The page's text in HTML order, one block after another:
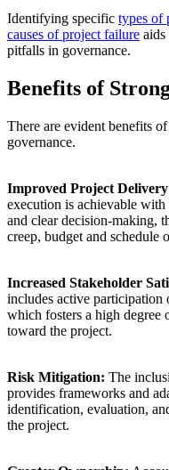
Identifying specific types of
causes of project failure
pitfalls in governance.
Benefits of
There are evident benefits
governance.
Improved Project
execution is achievable
and clear decision-making,
creep, budget and schedule
Increased Stakeholder
includes active participation
which fosters a high degree
toward the project.
Risk Mitigation: The
provides frameworks and
identification, evaluation,
the project.